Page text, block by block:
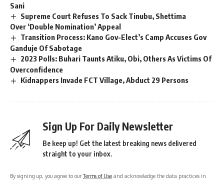
Sani
Supreme Court Refuses To Sack Tinubu, Shettima
Over ‘Double Nomination’ Appeal
Transition Process: Kano Gov-Elect’s Camp Accuses Gov
Ganduje Of Sabotage
2023 Polls: Buhari Taunts Atiku, Obi, Others As Victims Of
Overconfidence
Kidnappers Invade FCT Village, Abduct 29 Persons
Sign Up For Daily Newsletter
Be keep up! Get the latest breaking news delivered
straight to your inbox.
By signing up, you agree to ourTerms of Use and acknowledge the data practices in